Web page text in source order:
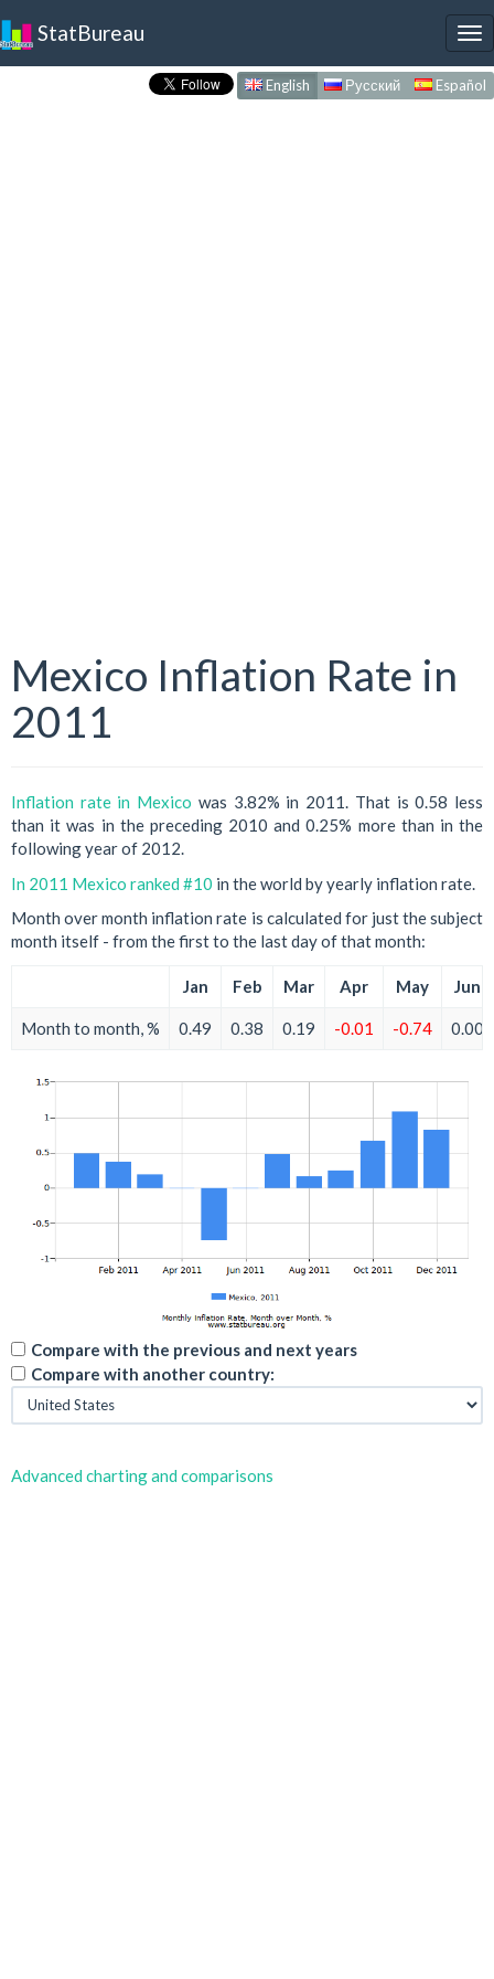
StatBureau
English Русский Español
Mexico Inflation Rate in
2011
Inflation rate in Mexico was 3.82% in 2011. That is 0.58 less
than it was in the preceding 2010 and 0.25% more than in the
following year of 2012.
In 2011 Mexico ranked #10 in the world by yearly inflation rate.
Month over month inflation rate is calculated for just the subject
month itself - from the first to the last day of that month:
Jan Feb Mar Apr May Jun
Month to month, % 0.49 0.38 0.19 -0.01 -0.74 0.00
Compare with the previous and next years
Compare with another country:
Advanced charting and comparisons